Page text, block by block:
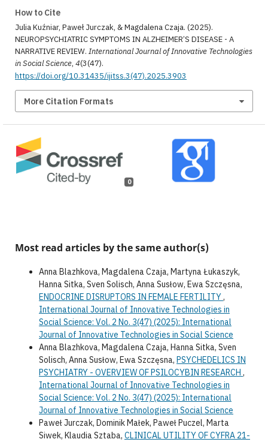
How to Cite
Julia Kuźniar, Paweł Jurczak, & Magdalena Czaja. (2025).
NEUROPSYCHIATRIC SYMPTOMS IN ALZHEIMER’S DISEASE - A
NARRATIVE REVIEW. International Journal of Innovative Technologies
in Social Science, 4(3(47).
https://doi.org/10.31435/ijitss.3(47).2025.3903
More Citation Formats
0
Most read articles by the same author(s)
Anna Blazhkova, Magdalena Czaja, Martyna Łukaszyk,
Hanna Sitka, Sven Solisch, Anna Susłow, Ewa Szczęsna,
ENDOCRINE DISRUPTORS IN FEMALE FERTILITY,
International Journal of Innovative Technologies in
Social Science: Vol. 2 No. 3(47) (2025): International
Journal of Innovative Technologies in Social Science
Anna Blazhkova, Magdalena Czaja, Hanna Sitka, Sven
Solisch, Anna Susłow, Ewa Szczęsna, PSYCHEDELICS IN
PSYCHIATRY - OVERVIEW OF PSILOCYBIN RESEARCH ,
International Journal of Innovative Technologies in
Social Science: Vol. 2 No. 3(47) (2025): International
Journal of Innovative Technologies in Social Science
Paweł Jurczak, Dominik Małek, Paweł Puczel, Marta
Siwek, Klaudia Sztaba, CLINICAL UTILITY OF CYFRA 21-